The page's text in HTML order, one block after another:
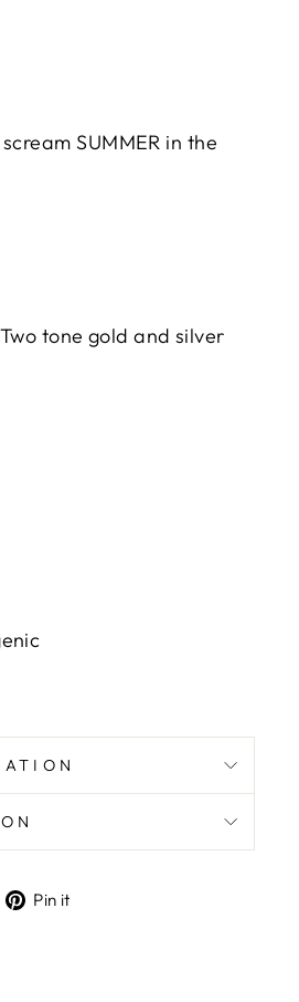
SUMMER in the
tone gold and silver
Pin it